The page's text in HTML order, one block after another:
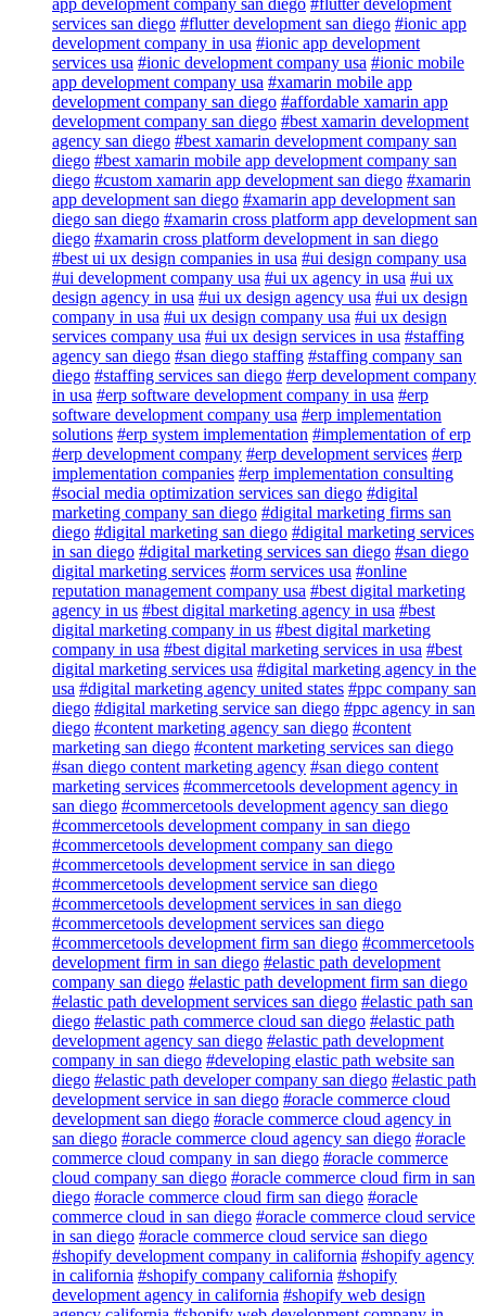
app development company san diego #flutter development
services san diego #flutter development san diego #ionic app
development company in usa #ionic app development
services usa #ionic development company usa #ionic mobile
app development company usa #xamarin mobile app
development company san diego #affordable xamarin app
development company san diego #best xamarin development
agency san diego #best xamarin development company san
diego #best xamarin mobile app development company san
diego #custom xamarin app development san diego #xamarin
app development san diego #xamarin app development san
diego san diego #xamarin cross platform app development san
diego #xamarin cross platform development in san diego
#best ui ux design companies in usa #ui design company usa
#ui development company usa #ui ux agency in usa #ui ux
design agency in usa #ui ux design agency usa #ui ux design
company in usa #ui ux design company usa #ui ux design
services company usa #ui ux design services in usa #staffing
agency san diego #san diego staffing #staffing company san
diego #staffing services san diego #erp development company
in usa #erp software development company in usa #erp
software development company usa #erp implementation
solutions #erp system implementation #implementation of erp
#erp development company #erp development services #erp
implementation companies #erp implementation consulting
#social media optimization services san diego #digital
marketing company san diego #digital marketing firms san
diego #digital marketing san diego #digital marketing services
in san diego #digital marketing services san diego #san diego
digital marketing services #orm services usa #online
reputation management company usa #best digital marketing
agency in us #best digital marketing agency in usa #best
digital marketing company in us #best digital marketing
company in usa #best digital marketing services in usa #best
digital marketing services usa #digital marketing agency in the
usa #digital marketing agency united states #ppc company san
diego #digital marketing service san diego #ppc agency in san
diego #content marketing agency san diego #content
marketing san diego #content marketing services san diego
#san diego content marketing agency #san diego content
marketing services #commercetools development agency in
san diego #commercetools development agency san diego
#commercetools development company in san diego
#commercetools development company san diego
#commercetools development service in san diego
#commercetools development service san diego
#commercetools development services in san diego
#commercetools development services san diego
#commercetools development firm san diego #commercetools
development firm in san diego #elastic path development
company san diego #elastic path development firm san diego
#elastic path development services san diego #elastic path san
diego #elastic path commerce cloud san diego #elastic path
development agency san diego #elastic path development
company in san diego #developing elastic path website san
diego #elastic path developer company san diego #elastic path
development service in san diego #oracle commerce cloud
development san diego #oracle commerce cloud agency in
san diego #oracle commerce cloud agency san diego #oracle
commerce cloud company in san diego #oracle commerce
cloud company san diego #oracle commerce cloud firm in san
diego #oracle commerce cloud firm san diego #oracle
commerce cloud in san diego #oracle commerce cloud service
in san diego #oracle commerce cloud service san diego
#shopify development company in california #shopify agency
in california #shopify company california #shopify
development agency in california #shopify web design